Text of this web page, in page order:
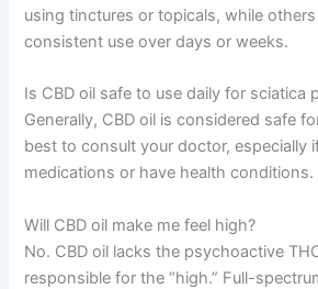
using tinctures or topicals, while
consistent use over days or weeks.
Is CBD oil safe to use daily for sciatica
Generally, CBD oil is considered safe
best to consult your doctor, especially
medications or have health conditions.
Will CBD oil make me feel high?
No. CBD oil lacks the psychoactive
responsible for the “high.” Full-